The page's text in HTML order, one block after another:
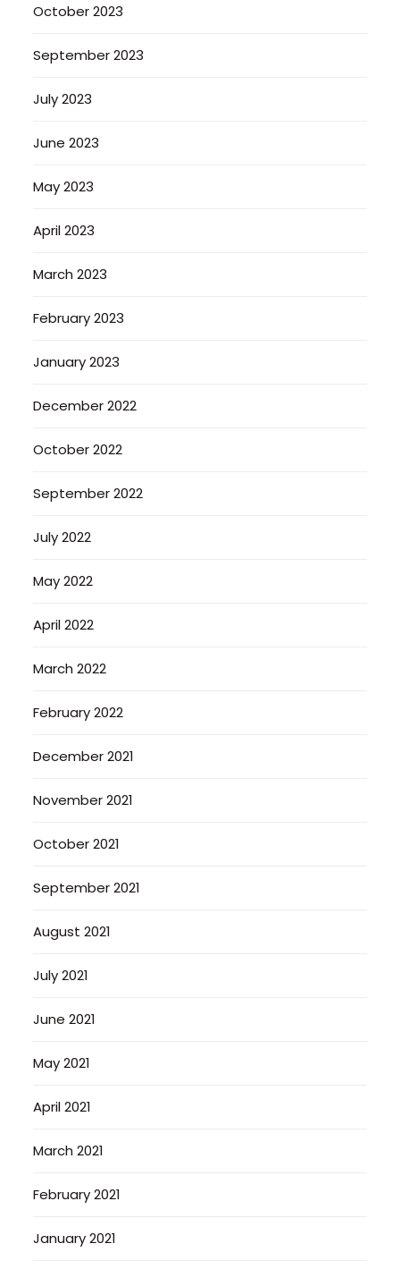
October 2023
September 2023
July 2023
June 2023
May 2023
April 2023
March 2023
February 2023
January 2023
December 2022
October 2022
September 2022
July 2022
May 2022
April 2022
March 2022
February 2022
December 2021
November 2021
October 2021
September 2021
August 2021
July 2021
June 2021
May 2021
April 2021
March 2021
February 2021
January 2021